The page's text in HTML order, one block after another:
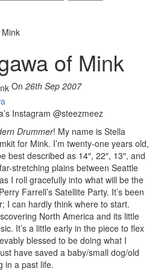
of Mink
On 26th Sep 2007
Instagram @steezmeez
Drummer! My name is Stella
for Mink. I’m twenty-one years old,
best described as 14″, 22″, 13″, and
stretching plains between Seattle
I roll gracefully into what will be the
Farrell’s Satellite Party. It’s been
I can hardly think where to start.
North America and its little
It’s a little early in the piece to flex
blessed to be doing what I
have saved a baby/small dog/old
in a past life.